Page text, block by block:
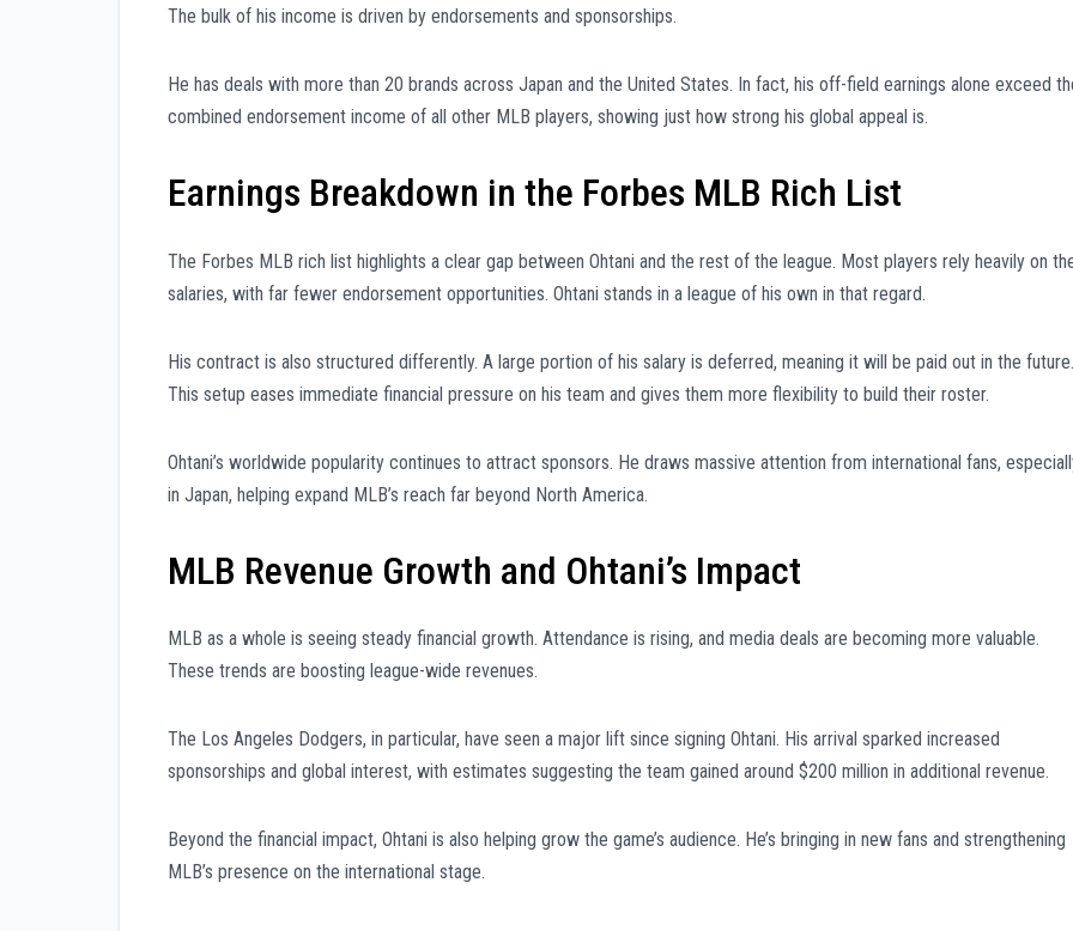
The bulk of his income is driven by endorsements and sponsorships.
He has deals with more than 20 brands across Japan and the United States. In fact, his off-field earnings alone exceed
combined endorsement income of all other MLB players, showing just how strong his global appeal is.
Earnings Breakdown in the Forbes MLB Rich List
The Forbes MLB rich list highlights a clear gap between Ohtani and the rest of the league. Most players rely heavily on
salaries, with far fewer endorsement opportunities. Ohtani stands in a league of his own in that regard.
His contract is also structured differently. A large portion of his salary is deferred, meaning it will be paid out in the future.
This setup eases immediate financial pressure on his team and gives them more flexibility to build their roster.
Ohtani’s worldwide popularity continues to attract sponsors. He draws massive attention from international fans,
in Japan, helping expand MLB’s reach far beyond North America.
MLB Revenue Growth and Ohtani’s Impact
MLB as a whole is seeing steady financial growth. Attendance is rising, and media deals are becoming more valuable.
These trends are boosting league-wide revenues.
The Los Angeles Dodgers, in particular, have seen a major lift since signing Ohtani. His arrival sparked increased
sponsorships and global interest, with estimates suggesting the team gained around $200 million in additional revenue.
Beyond the financial impact, Ohtani is also helping grow the game’s audience. He’s bringing in new fans and strengthening
MLB’s presence on the international stage.